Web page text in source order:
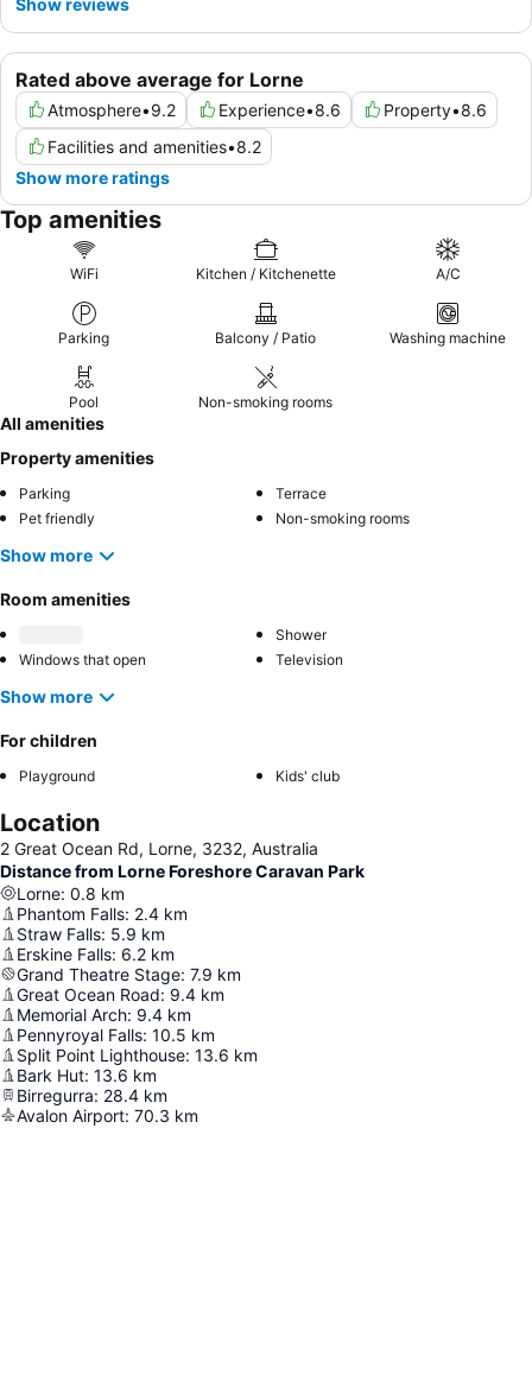
Rated above average for Lorne
Atmosphere•9.2 Experience•8.6 Property•8.6
Facilities and amenities•8.2
Show more ratings
Top amenities
WiFi Kitchen / Kitchenette A/C
Parking Balcony / Patio Washing machine
Pool Non-smoking rooms
All amenities
Property amenities
Parking
Terrace
Pet friendly
Non-smoking rooms
Show more
Room amenities
Shower
Windows that open
Television
Show more
For children
Playground Kids' club
Location
2 Great Ocean Rd, Lorne, 3232, Australia
Distance from Lorne Foreshore Caravan Park
Lorne: 0.8 km
Phantom Falls: 2.4 km
Straw Falls: 5.9 km
Erskine Falls: 6.2 km
Grand Theatre Stage: 7.9 km
Great Ocean Road: 9.4 km
Memorial Arch: 9.4 km
Pennyroyal Falls: 10.5 km
Split Point Lighthouse: 13.6 km
Bark Hut: 13.6 km
Birregurra: 28.4 km
Avalon Airport: 70.3 km